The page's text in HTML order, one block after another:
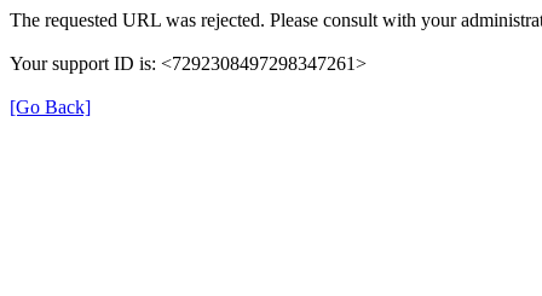
The requested URL was rejected. Please consult with your
Your support ID is: <7292308497298347261>
[Go Back]